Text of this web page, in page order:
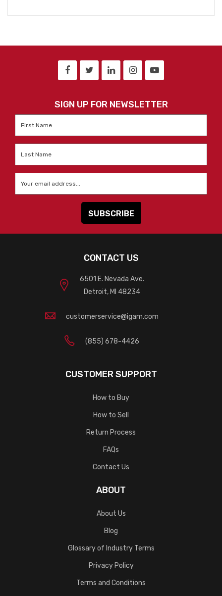
SIGN UP FOR NEWSLETTER
CONTACT US
6501 E. Nevada Ave.
Detroit, MI 48234
customerservice@igam.com
(855) 678-4426
CUSTOMER SUPPORT
How to Buy
How to Sell
Return Process
FAQs
Contact Us
ABOUT
About Us
Blog
Glossary of Industry Terms
Privacy Policy
Terms and Conditions